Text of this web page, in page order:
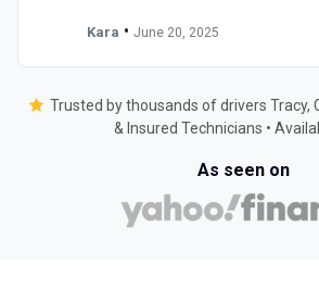
Kara • June 20, 2025
Trusted by thousands of drivers Tracy,
& Insured Technicians •
As seen on